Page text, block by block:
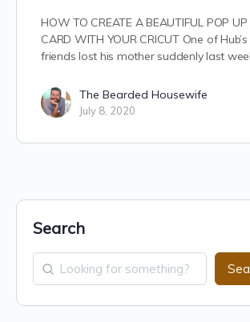
HOW TO CREATE A BEAUTIFUL POP UP
CARD WITH YOUR CRICUT One of
friends lost his mother suddenly last
The Bearded Housewife
July 8, 2020
Search